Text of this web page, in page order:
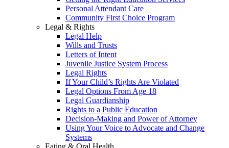
Personal Attendant Care
Community First Choice Program
Legal & Rights
Legal Help
Wills and Trusts
Letters of Intent
Juvenile Justice System Process
Legal Rights
If Your Child’s Rights Are Violated
Legal Options From Age 18
Legal Guardianship
Rights to a Public Education
Decision-Making and Power of Attorney
Using Your Voice to Advocate and Change
Systems